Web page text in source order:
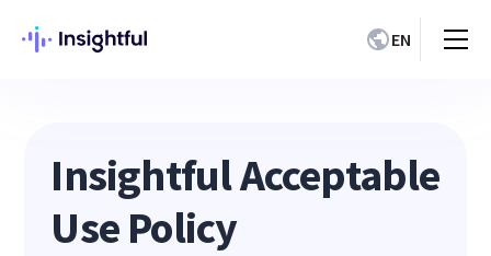
EN
Insightful Acceptable
Use Policy